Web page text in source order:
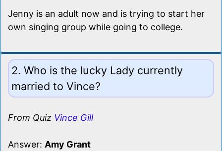
Jenny is an adult now and is trying to start her
own singing group while going to college.
2. Who is the lucky Lady currently
married to Vince?
From Quiz Vince Gill
Answer: Amy Grant